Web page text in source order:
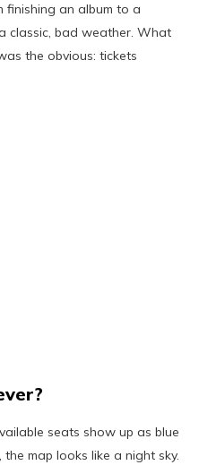
finishing an album to a
classic, bad weather. What
the obvious: tickets
seats show up as blue
map looks like a night sky.